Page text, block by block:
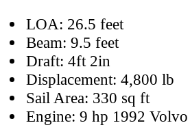
LOA: 26.5 feet
Beam: 9.5 feet
Draft: 4ft 2in
Displacement: 4,800 lb
Sail Area: 330 sq ft
Engine: 9 hp 1992